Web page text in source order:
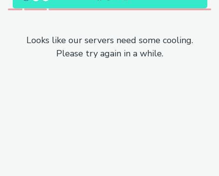
Looks like our servers need some cooling.
Please try again in a while.